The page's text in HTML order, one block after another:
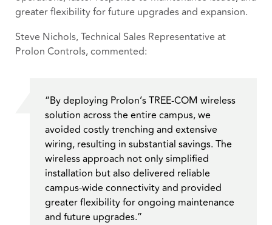
greater flexibility for future upgrades and expansion.
Steve Nichols, Technical Sales Representative at
Prolon Controls, commented:
“By deploying Prolon’s TREE-COM wireless
solution across the entire campus, we
avoided costly trenching and extensive
wiring, resulting in substantial savings. The
wireless approach not only simplified
installation but also delivered reliable
campus-wide connectivity and provided
greater flexibility for ongoing maintenance
and future upgrades.”